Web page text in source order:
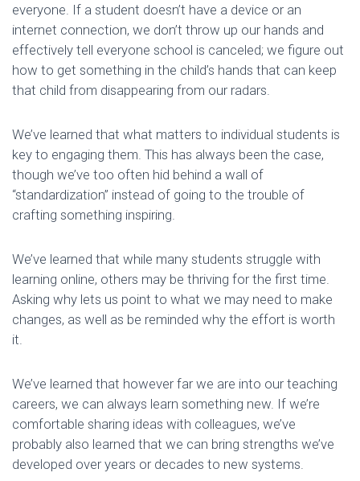
everyone. If a student doesn’t have a device or an
internet connection, we don’t throw up our hands and
effectively tell everyone school is canceled; we figure out
how to get something in the child’s hands that can keep
that child from disappearing from our radars.
We’ve learned that what matters to individual students is
key to engaging them. This has always been the case,
though we’ve too often hid behind a wall of
“standardization” instead of going to the trouble of
crafting something inspiring.
We’ve learned that while many students struggle with
learning online, others may be thriving for the first time.
Asking why lets us point to what we may need to make
changes, as well as be reminded why the effort is worth
it.
We’ve learned that however far we are into our teaching
careers, we can always learn something new. If we’re
comfortable sharing ideas with colleagues, we’ve
probably also learned that we can bring strengths we’ve
developed over years or decades to new systems.